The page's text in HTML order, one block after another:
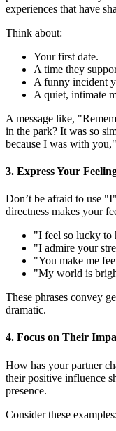
experiences that have
Think about:
Your first date.
A time they
A funny incident
A quiet, intimate
A message like,
in the park? It was so
because I was with
3. Express Your
Don’t be afraid to use
directness makes your
"I feel so lucky to
"I admire your
"You make me
"My world is
These phrases convey
dramatic.
4. Focus on Their
How has your partner
their positive influence
presence.
Consider these examples: